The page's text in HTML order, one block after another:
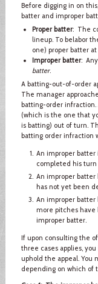
Before digging in on
batter and improper
Proper batter: The
lineup. To belabor
one) proper batter
Improper batter:
batter.
A batting-out-of-order
The manager
batting-order
(which is the one that
is batting) out of turn.
batting order infraction
An improper
completed his turn
An improper batter
has not yet been
An improper
more pitches
improper batter.
If upon consulting the
three cases applies,
uphold the appeal. You
depending on which of